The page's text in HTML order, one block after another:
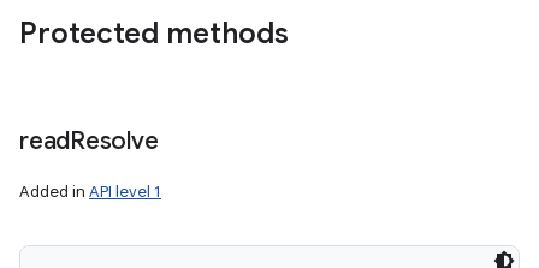
Protected methods
readResolve
Added in API level 1